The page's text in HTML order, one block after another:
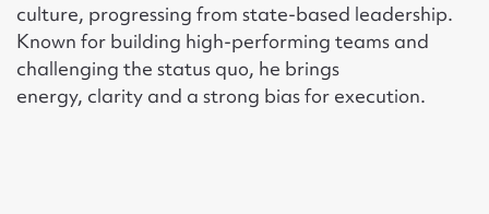
culture, progressing from state-based leadership.
Known for building high-performing teams and
challenging the status quo, he brings
energy, clarity and a strong bias for execution.